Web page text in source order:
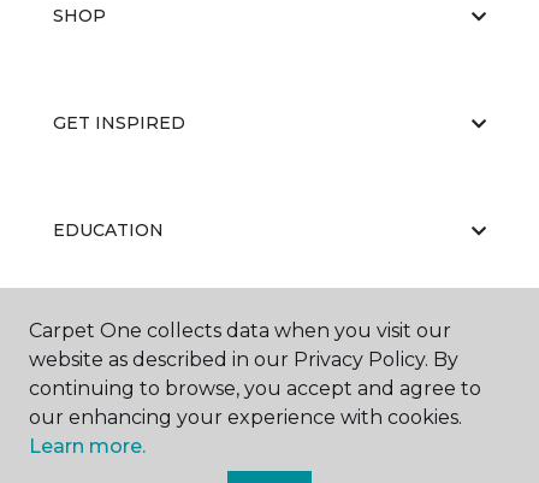
SHOP
GET INSPIRED
EDUCATION
ABOUT US
Carpet One collects data when you visit our
website as described in our Privacy Policy. By
continuing to browse, you accept and agree to
our enhancing your experience with cookies.
Learn more.